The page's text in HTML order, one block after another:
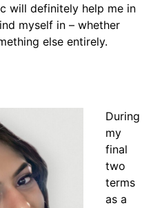
will definitely help me in
myself in – whether
else entirely.
During
my
final
two
terms
as a